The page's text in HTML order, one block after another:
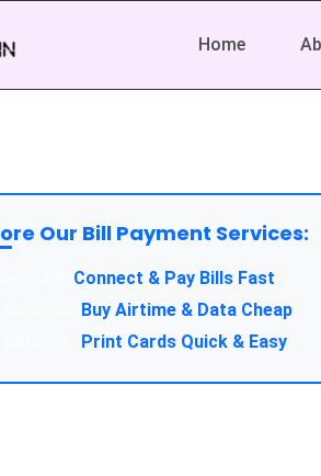
Home
Our Bill Payment Services:
Connect & Pay Bills Fast
Buy Airtime & Data Cheap
Print Cards Quick & Easy